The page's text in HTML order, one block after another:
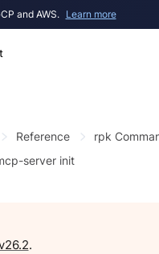
and AWS. Learn more
Reference
rpk
server init
.